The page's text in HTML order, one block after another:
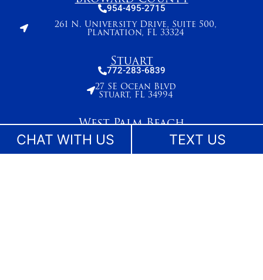
954-495-2715
261 N. University Drive, Suite 500,
Plantation, FL 33324
Stuart
772-283-6839
27 SE Ocean Blvd
Stuart, FL 34994
West Palm Beach
561-655-2028
420 Columbia Drive, Suite 110
West Palm Beach, FL 33409
CHAT WITH US TEXT US